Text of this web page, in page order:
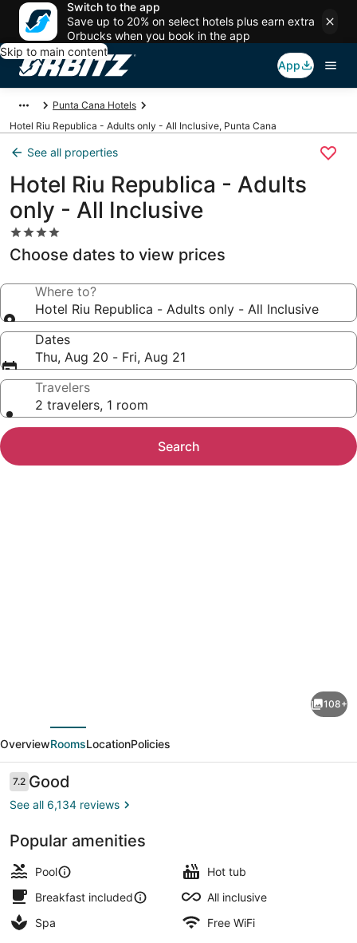
Switch to the app
Save up to 20% on select hotels plus earn extra
Orbucks when you book in the app
Skip to main content
App
Punta Cana Hotels
Hotel Riu Republica - Adults only - All Inclusive, Punta Cana
See all properties
Hotel Riu Republica - Adults
only - All Inclusive
4.0
star
property
Choose dates to view prices
Where to?
Hotel Riu Republica - Adults only - All Inclusive
Dates
Thu, Aug 20 - Fri, Aug 21
Travelers
2 travelers, 1 room
Search
Republica
-
Adults
only
All
Inclusive
108+
OverviewRoomsLocationPolicies
Reviews
7.27.2 out of 10
Good
See all 6,134 reviews
Popular amenities
Pool
Hot tub
Breakfast included
All inclusive
Spa
Free WiFi